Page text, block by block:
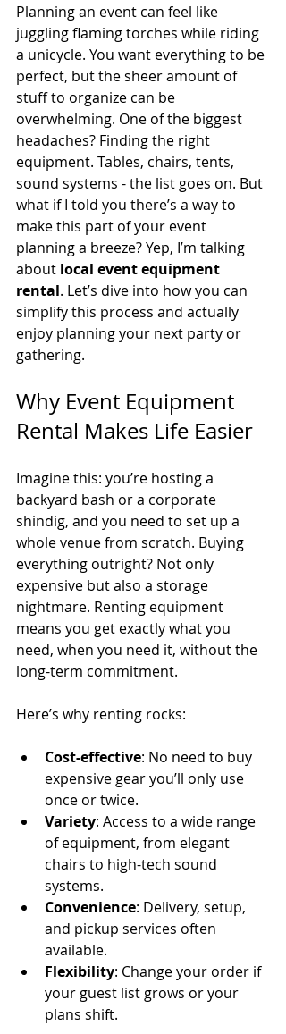
Planning an event can feel like
juggling flaming torches while riding
a unicycle. You want everything to be
perfect, but the sheer amount of
stuff to organize can be
overwhelming. One of the biggest
headaches? Finding the right
equipment. Tables, chairs, tents,
sound systems - the list goes on. But
what if I told you there’s a way to
make this part of your event
planning a breeze? Yep, I’m talking
about local event equipment
rental. Let’s dive into how you can
simplify this process and actually
enjoy planning your next party or
gathering.
Why Event Equipment
Rental Makes Life Easier
Imagine this: you’re hosting a
backyard bash or a corporate
shindig, and you need to set up a
whole venue from scratch. Buying
everything outright? Not only
expensive but also a storage
nightmare. Renting equipment
means you get exactly what you
need, when you need it, without the
long-term commitment.
Here’s why renting rocks:
Cost-effective: No need to buy
expensive gear you’ll only use
once or twice.
Variety: Access to a wide range
of equipment, from elegant
chairs to high-tech sound
systems.
Convenience: Delivery, setup,
and pickup services often
available.
Flexibility: Change your order if
your guest list grows or your
plans shift.